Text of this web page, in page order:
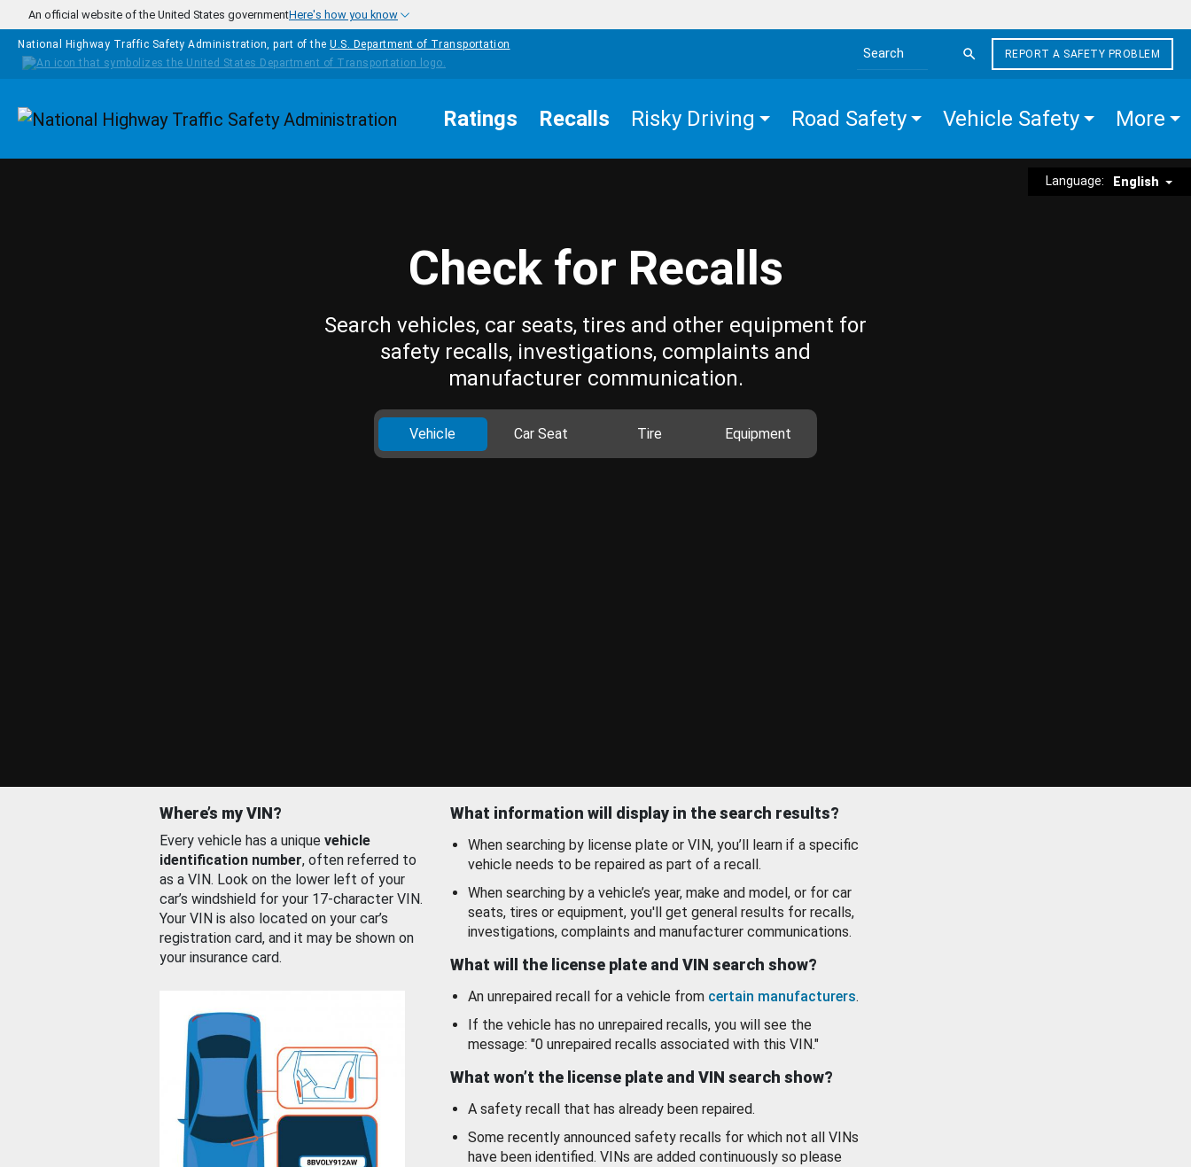
Skip to main content
An official website of the United States governmentHere's how you know
National Highway Traffic Safety Administration, part of the U.S. Department of Transportation
Search the site
REPORT A SAFETY PROBLEM
Homepage Ratings Recalls Risky Driving Road Safety Vehicle Safety More
Language: English
Check for Recalls
Search vehicles, car seats, tires and other equipment for
safety recalls, investigations, complaints and
manufacturer communication.
Vehicle Car Seat Tire Equipment
Where’s my VIN?
Every vehicle has a unique vehicle
identification number, often referred to
as a VIN. Look on the lower left of your
car’s windshield for your 17-character VIN.
Your VIN is also located on your car’s
registration card, and it may be shown on
your insurance card.
What information will display in the search results?
When searching by license plate or VIN, you’ll learn if a specific
vehicle needs to be repaired as part of a recall.
When searching by a vehicle’s year, make and model, or for car
seats, tires or equipment, you'll get general results for recalls,
investigations, complaints and manufacturer communications.
What will the license plate and VIN search show?
An unrepaired recall for a vehicle from certain manufacturers.
If the vehicle has no unrepaired recalls, you will see the
message: "0 unrepaired recalls associated with this VIN."
What won’t the license plate and VIN search show?
A safety recall that has already been repaired.
Some recently announced safety recalls for which not all VINs
have been identified. VINs are added continuously so please